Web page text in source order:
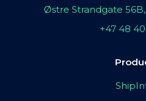
Østre Strandgate
+47 48